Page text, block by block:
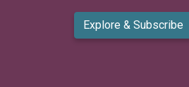
Explore & Subscribe